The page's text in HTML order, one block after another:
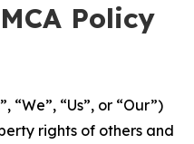
Policy
“We”, “Us”, or “Our”)
rights of others and